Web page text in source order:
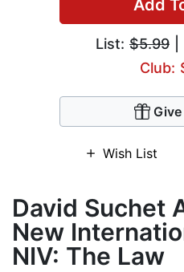
Add
List: $5.99
Club:
Wish List
David Suchet
New
NIV: The Law